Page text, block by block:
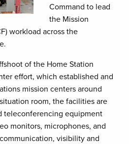
Command to lead
the Mission
workload across the
of the Home Station
effort, which established and
mission centers around
room, the facilities are
teleconferencing equipment
monitors, microphones, and
visibility and